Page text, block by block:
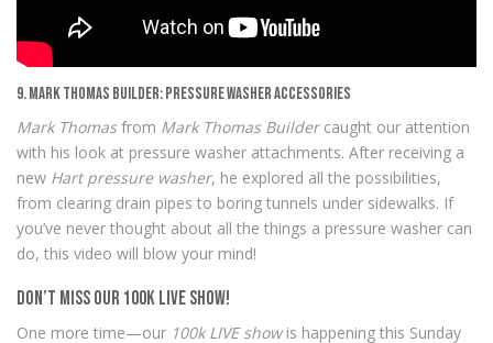
9. Mark Thomas Builder: Pressure Washer Accessories
Mark Thomasfrom Mark Thomas Buildercaught our attention
with his look at pressure washer attachments. After receiving a
new Hart pressure washer, he explored all the possibilities,
from clearing drain pipes to boring tunnels under sidewalks. If
you’ve never thought about all the things a pressure washer can
do, this video will blow your mind!
Don’t Miss Our 100k LIVE Show!
One more time—our 100k LIVE showis happening this Sunday